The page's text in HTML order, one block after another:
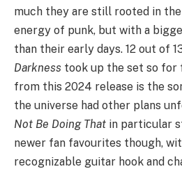
much they are still rooted in
energy of punk, but with a
than their early days. 12 out of
Darkness took up the set so for
from this 2024 release is the
the universe had other plans
Not Be Doing That in particular
newer fan favourites though,
recognizable guitar hook and